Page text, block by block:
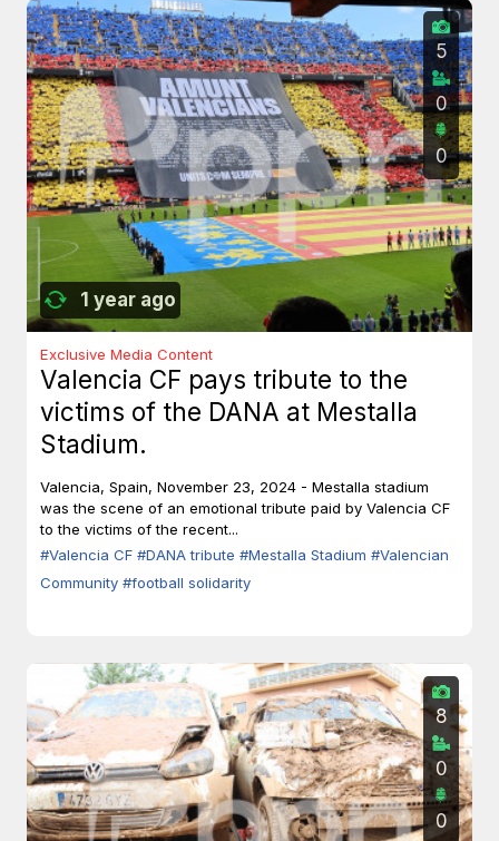
1 year ago
5
0
0
Exclusive Media Content
Valencia CF pays tribute to the
victims of the DANA at Mestalla
Stadium.
Valencia, Spain, November 23, 2024 - Mestalla stadium
was the scene of an emotional tribute paid by Valencia CF
to the victims of the recent...
#Valencia CF #DANA tribute #Mestalla Stadium #Valencian
Community #football solidarity
8
0
0